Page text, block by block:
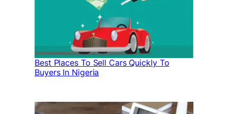
Best Places To Sell Cars Quickly To
Buyers In Nigeria